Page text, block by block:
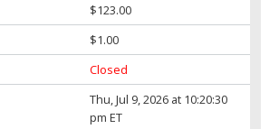
$123.00
$1.00
Closed
Thu, Jul 9, 2026 at 10:20:30
pm ET